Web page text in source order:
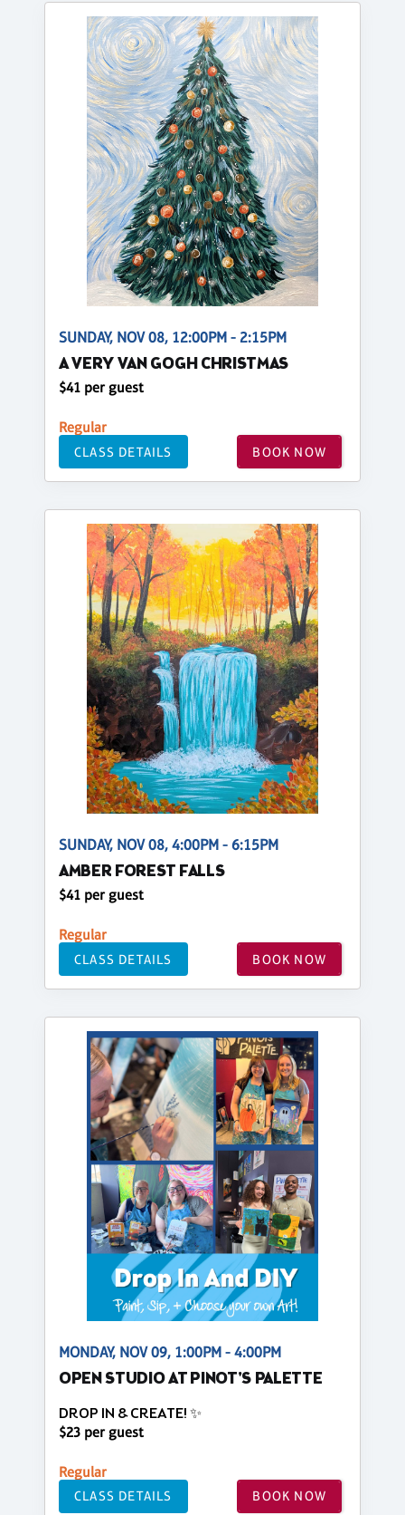
SUNDAY, NOV 08, 12:00PM - 2:15PM
A VERY VAN GOGH CHRISTMAS
$41 per guest
Regular
CLASS DETAILS BOOK NOW
SUNDAY, NOV 08, 4:00PM - 6:15PM
AMBER FOREST FALLS
$41 per guest
Regular
CLASS DETAILS BOOK NOW
MONDAY, NOV 09, 1:00PM - 4:00PM
OPEN STUDIO AT PINOT'S PALETTE
DROP IN & CREATE! ✨
$23 per guest
Regular
CLASS DETAILS BOOK NOW